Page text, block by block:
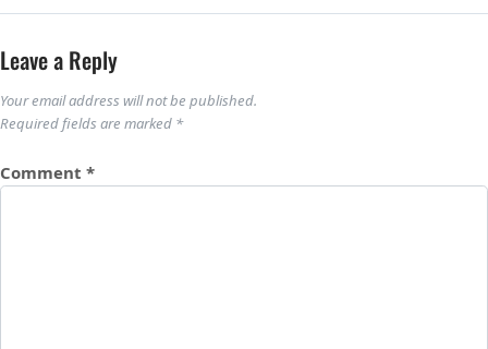
Leave a Reply
Your email address will not be published.
Required fields are marked *
Comment *